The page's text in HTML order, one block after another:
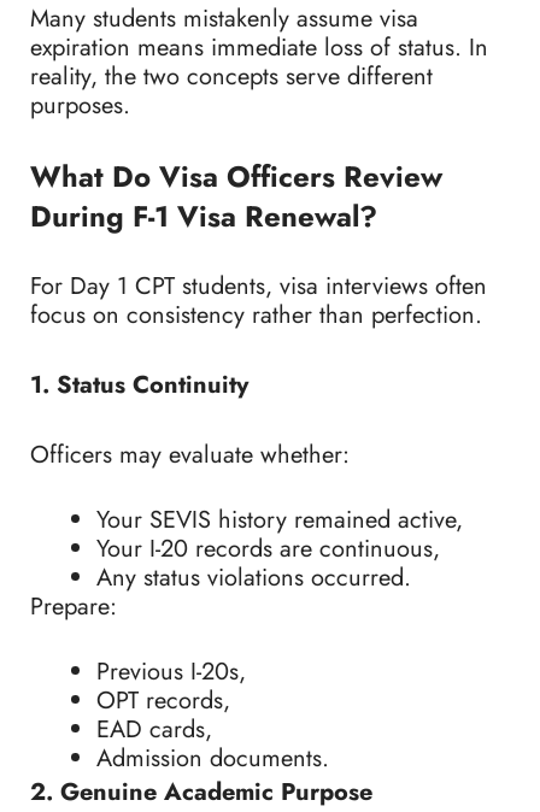
Many students mistakenly assume visa
expiration means immediate loss of status. In
reality, the two concepts serve different
purposes.
What Do Visa Officers Review
During F-1 Visa Renewal?
For Day 1 CPT students, visa interviews often
focus on consistency rather than perfection.
1. Status Continuity
Officers may evaluate whether:
Your SEVIS history remained active,
Your I-20 records are continuous,
Any status violations occurred.
Prepare:
Previous I-20s,
OPT records,
EAD cards,
Admission documents.
2. Genuine Academic Purpose